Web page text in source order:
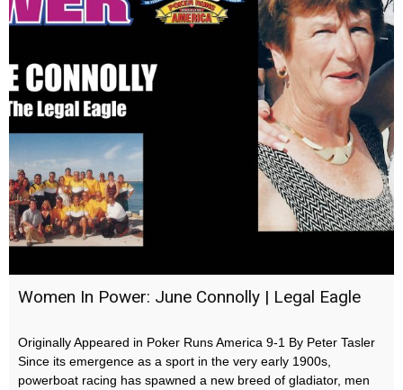
Women In Power: June Connolly | Legal Eagle
Originally Appeared in Poker Runs America 9-1 By Peter Tasler
Since its emergence as a sport in the very early 1900s,
powerboat racing has spawned a new breed of gladiator, men